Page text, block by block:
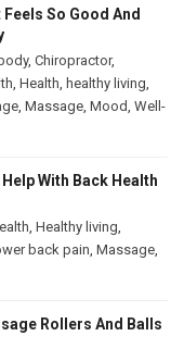
So Good And
body, Chiropractor,
, Health, healthy living,
, Massage, Mood, Well-
With Back Health
, Healthy living,
back pain, Massage,
Rollers And Balls